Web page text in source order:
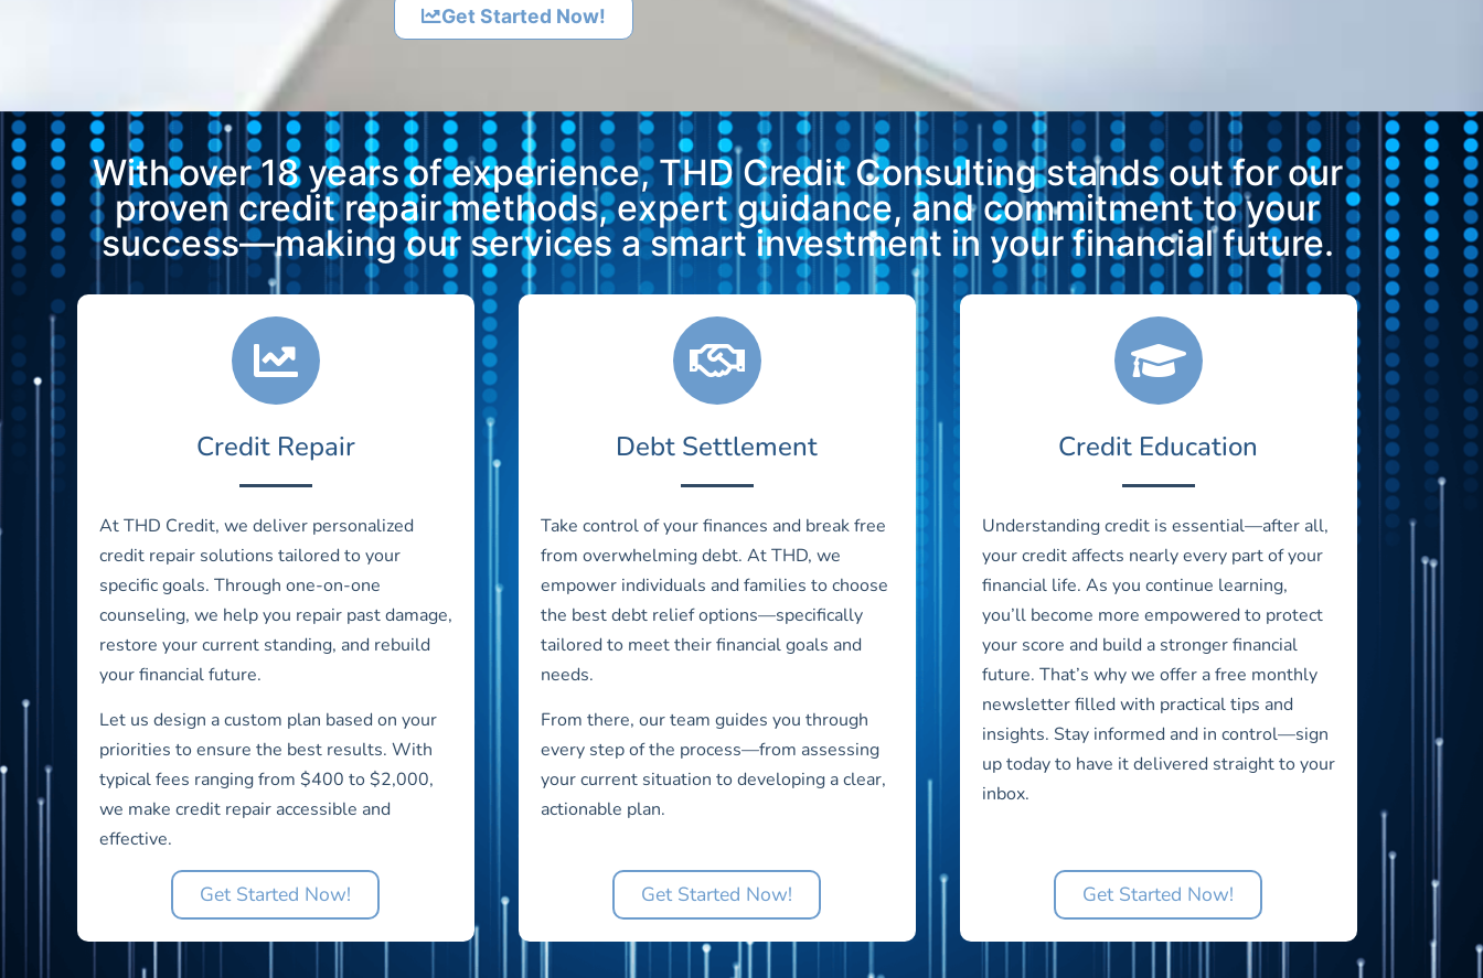
Get Started Now!
With over 18 years of experience, THD Credit Consulting stands out for our
proven credit repair methods, expert guidance, and commitment to your
success—making our services a smart investment in your financial future.
Credit Repair
At THD Credit, we deliver personalized
credit repair solutions tailored to your
specific goals. Through one-on-one
counseling, we help you repair past damage,
restore your current standing, and rebuild
your financial future.
Let us design a custom plan based on your
priorities to ensure the best results. With
typical fees ranging from $400 to $2,000,
we make credit repair accessible and
effective.
Get Started Now!
Debt Settlement
Take control of your finances and break free
from overwhelming debt. At THD, we
empower individuals and families to choose
the best debt relief options—specifically
tailored to meet their financial goals and
needs.
From there, our team guides you through
every step of the process—from assessing
your current situation to developing a clear,
actionable plan.
Get Started Now!
Credit Education
Understanding credit is essential—after all,
your credit affects nearly every part of your
financial life. As you continue learning,
you’ll become more empowered to protect
your score and build a stronger financial
future. That’s why we offer a free monthly
newsletter filled with practical tips and
insights. Stay informed and in control—sign
up today to have it delivered straight to your
inbox.
Get Started Now!